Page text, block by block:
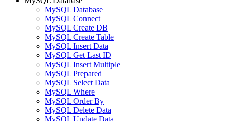
MySQL Database
MySQL Connect
MySQL Create DB
MySQL Create Table
MySQL Insert Data
MySQL Get Last ID
MySQL Insert Multiple
MySQL Prepared
MySQL Select Data
MySQL Where
MySQL Order By
MySQL Delete Data
MySQL Update Data